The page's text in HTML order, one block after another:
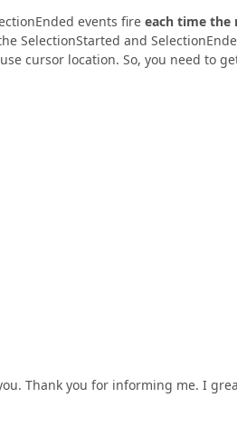
events fire each time the
SelectionStarted and
cursor location. So, you need to
Thank you for informing me. I